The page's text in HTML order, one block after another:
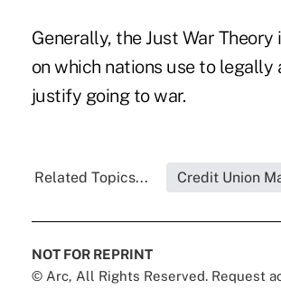
Generally, the Just War Theory
on which nations use to legally
justify going to war.
Related Topics... Credit Union
NOT FOR REPRINT
© Arc, All Rights Reserved. Request